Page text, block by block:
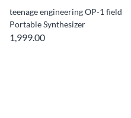
teenage engineering OP-1 field
Portable Synthesizer
1,999.00